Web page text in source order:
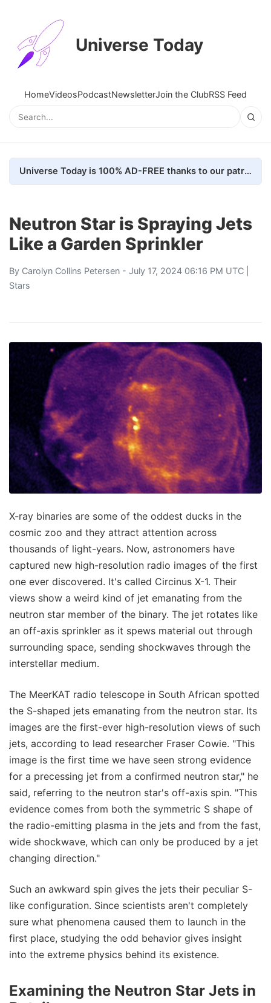
Universe Today
HomeVideosPodcastNewsletterJoin the ClubRSS Feed
Universe Today is 100% AD-FREE thanks to our patrons. Here's how we do it
Neutron Star is Spraying Jets
Like a Garden Sprinkler
By Carolyn Collins Petersen - July 17, 2024 06:16 PM UTC |
Stars
X-ray binaries are some of the oddest ducks in the
cosmic zoo and they attract attention across
thousands of light-years. Now, astronomers have
captured new high-resolution radio images of the first
one ever discovered. It's called Circinus X-1. Their
views show a weird kind of jet emanating from the
neutron star member of the binary. The jet rotates like
an off-axis sprinkler as it spews material out through
surrounding space, sending shockwaves through the
interstellar medium.
The MeerKAT radio telescope in South African spotted
the S-shaped jets emanating from the neutron star. Its
images are the first-ever high-resolution views of such
jets, according to lead researcher Fraser Cowie. "This
image is the first time we have seen strong evidence
for a precessing jet from a confirmed neutron star," he
said, referring to the neutron star's off-axis spin. "This
evidence comes from both the symmetric S shape of
the radio-emitting plasma in the jets and from the fast,
wide shockwave, which can only be produced by a jet
changing direction."
Such an awkward spin gives the jets their peculiar S-
like configuration. Since scientists aren't completely
sure what phenomena caused them to launch in the
first place, studying the odd behavior gives insight
into the extreme physics behind its existence.
Examining the Neutron Star Jets in